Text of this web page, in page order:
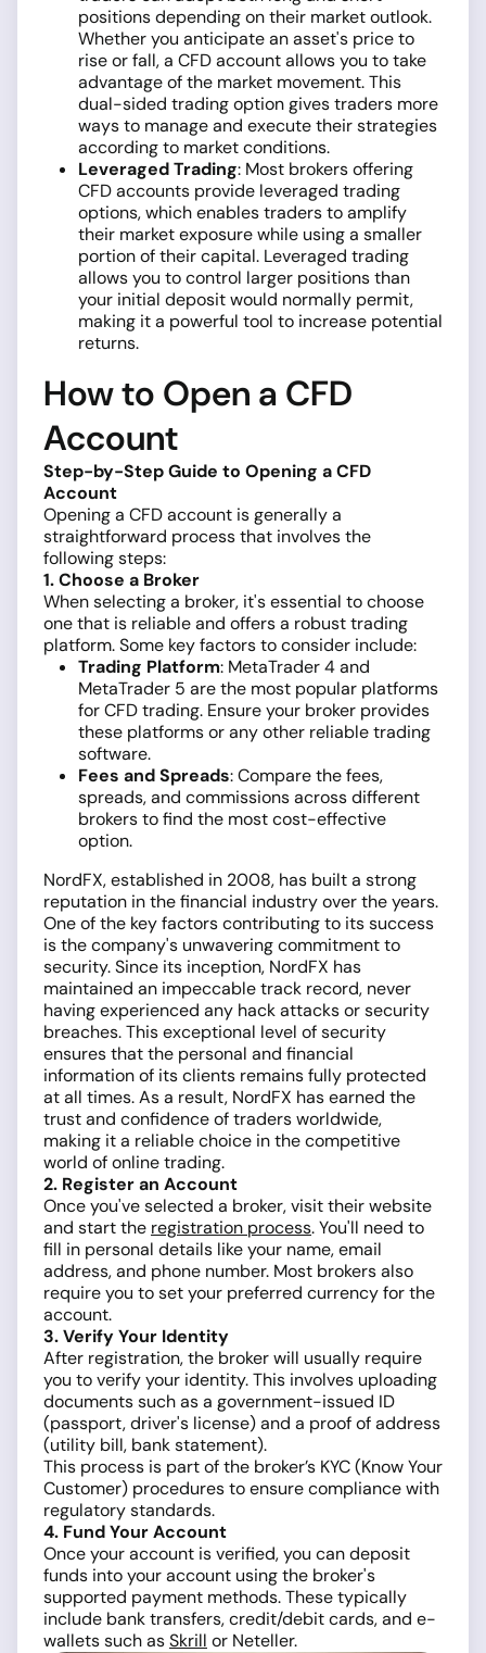
positions depending on their market outlook.
Whether you anticipate an asset's price to
rise or fall, a CFD account allows you to take
advantage of the market movement. This
dual-sided trading option gives traders more
ways to manage and execute their strategies
according to market conditions.
Leveraged Trading: Most brokers offering
CFD accounts provide leveraged trading
options, which enables traders to amplify
their market exposure while using a smaller
portion of their capital. Leveraged trading
allows you to control larger positions than
your initial deposit would normally permit,
making it a powerful tool to increase potential
returns.
How to Open a CFD
Account
Step-by-Step Guide to Opening a CFD
Account
Opening a CFD account is generally a
straightforward process that involves the
following steps:
1. Choose a Broker
When selecting a broker, it's essential to choose
one that is reliable and offers a robust trading
platform. Some key factors to consider include:
Trading Platform: MetaTrader 4 and
MetaTrader 5 are the most popular platforms
for CFD trading. Ensure your broker provides
these platforms or any other reliable trading
software.
Fees and Spreads: Compare the fees,
spreads, and commissions across different
brokers to find the most cost-effective
option.
NordFX, established in 2008, has built a strong
reputation in the financial industry over the years.
One of the key factors contributing to its success
is the company's unwavering commitment to
security. Since its inception, NordFX has
maintained an impeccable track record, never
having experienced any hack attacks or security
breaches. This exceptional level of security
ensures that the personal and financial
information of its clients remains fully protected
at all times. As a result, NordFX has earned the
trust and confidence of traders worldwide,
making it a reliable choice in the competitive
world of online trading.
2. Register an Account
Once you've selected a broker, visit their website
and start the registration process. You'll need to
fill in personal details like your name, email
address, and phone number. Most brokers also
require you to set your preferred currency for the
account.
3. Verify Your Identity
After registration, the broker will usually require
you to verify your identity. This involves uploading
documents such as a government-issued ID
(passport, driver's license) and a proof of address
(utility bill, bank statement).
This process is part of the broker’s KYC (Know Your
Customer) procedures to ensure compliance with
regulatory standards.
4. Fund Your Account
Once your account is verified, you can deposit
funds into your account using the broker's
supported payment methods. These typically
include bank transfers, credit/debit cards, and e-
wallets such asSkrill or Neteller.